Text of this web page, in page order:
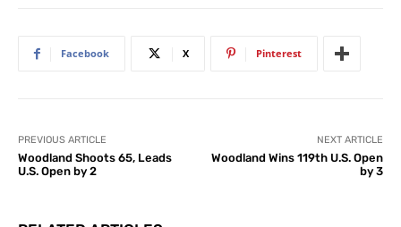
Facebook X Pinterest
PREVIOUS ARTICLE
Woodland Shoots 65, Leads
U.S. Open by 2
NEXT ARTICLE
Woodland Wins 119th U.S. Open
by 3